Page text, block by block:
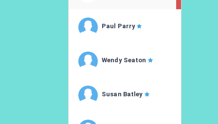
Paul Parry
Wendy Seaton
Susan Batley